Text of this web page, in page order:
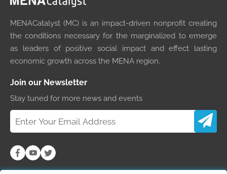
MENACatalyst (MC) is an impact-driven nonprofit creating
the conditions necessary for the marginalized to emerge
as leaders of positive social impact and effect lasting
economic growth across the MENA region.
Join our Newsletter
Stay tuned for more news and events